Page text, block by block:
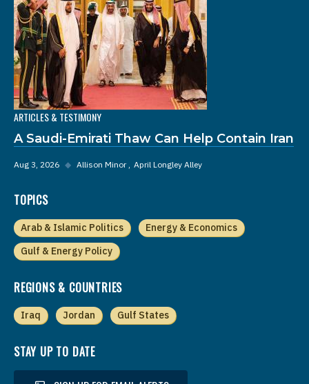
ARTICLES & TESTIMONY
A Saudi-Emirati Thaw Can Help Contain Iran
Aug 3, 2026 ◆ Allison Minor April Longley Alley
TOPICS
Arab & Islamic Politics
Energy & Economics
Gulf & Energy Policy
REGIONS & COUNTRIES
Iraq Jordan Gulf States
STAY UP TO DATE